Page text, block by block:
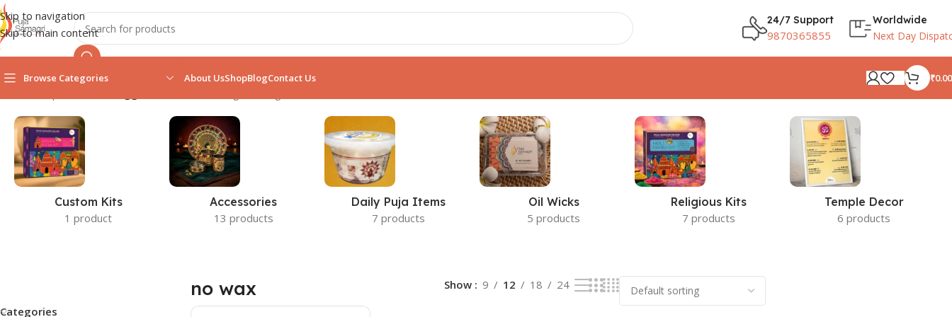
Skip to navigation
Skip to main content
24/7 Support
9870365855
Worldwide
Next Day
Browse Categories About UsShopBlogContact Us ₹0.00
Custom Kits
1 product
Accessories
13 products
Daily Puja Items
7 products
Oil Wicks
5 products
Religious Kits
7 products
Temple Decor
6 products
Categories
no wax Show 9 12 18 24